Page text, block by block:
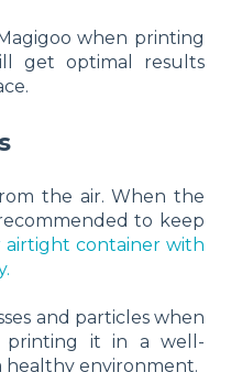
when printing
get optimal results
the air. When the
to keep
airtight container with
and particles when
printing it in a well-
healthy environment.